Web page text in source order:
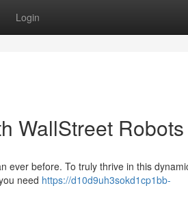
Login
WallStreet Robots
ever before. To truly thrive in this
need https://d10d9uh3sokd1cp1bb-